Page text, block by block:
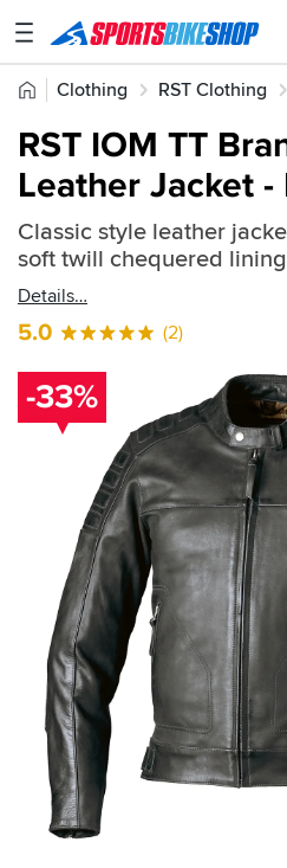
SPORTSBIKESHOP
Advice
Stores
My
Account
Track an Order
Return an item
Login
Create an account
Home
Clothing RST Clothing
Quick
find:
711296
RST IOM TT
Leather Jacket -
Classic style leather
soft twill chequered
Details
5.0 (2)
-33%